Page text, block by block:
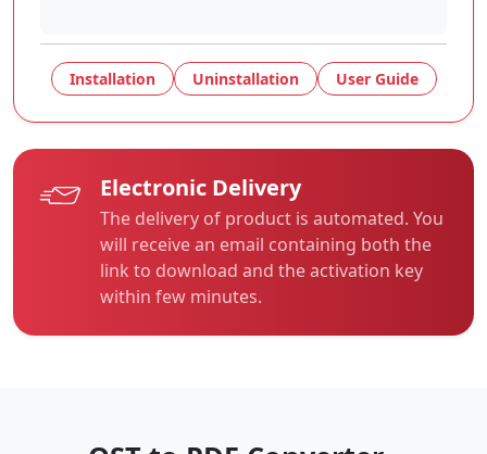
Installation Uninstallation User Guide
Electronic Delivery
The delivery of product is automated. You
will receive an email containing both the
link to download and the activation key
within few minutes.